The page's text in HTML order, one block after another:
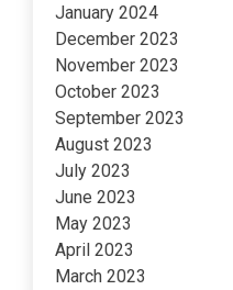
January 2024
December 2023
November 2023
October 2023
September 2023
August 2023
July 2023
June 2023
May 2023
April 2023
March 2023